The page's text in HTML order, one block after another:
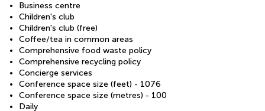
Business centre
Children's club
Children's club (free)
Coffee/tea in common areas
Comprehensive food waste policy
Comprehensive recycling policy
Concierge services
Conference space size (feet) - 1076
Conference space size (metres) - 100
Daily